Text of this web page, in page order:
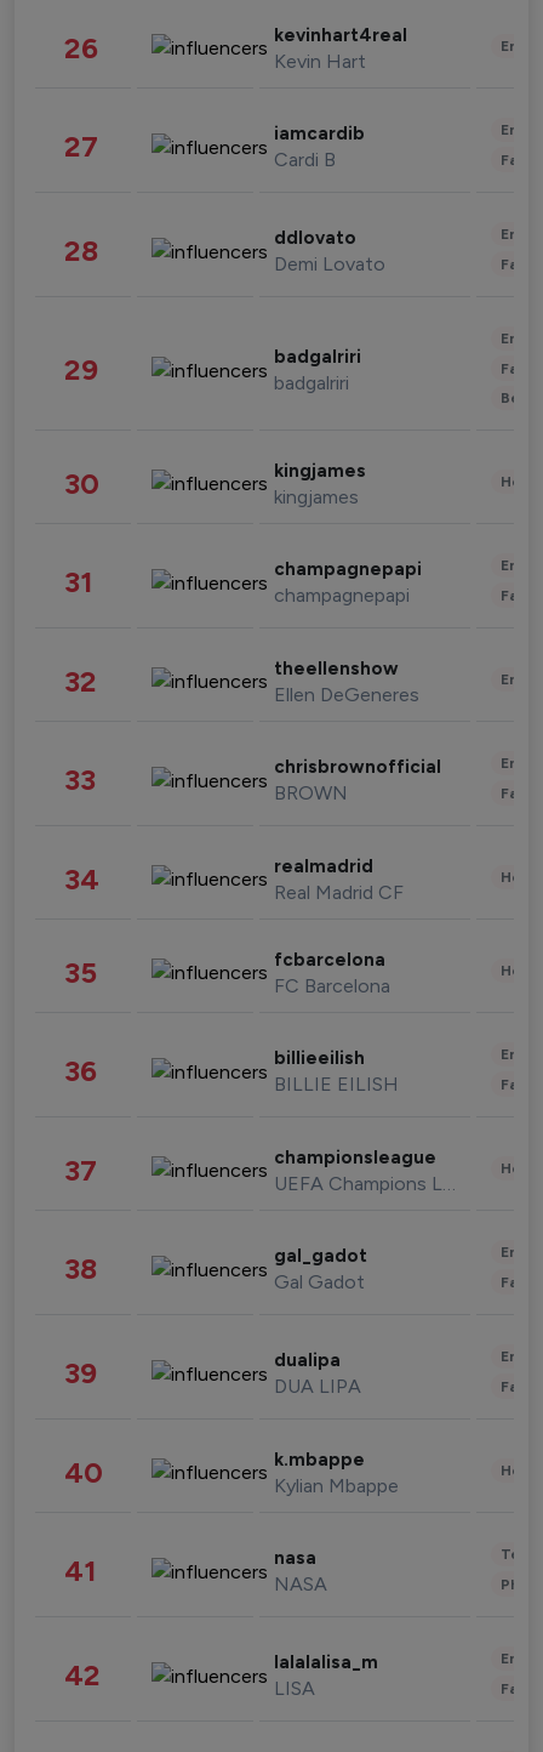
26 kevinhart4real
Kevin Hart
27 iamcardib
Cardi B
28 ddlovato
Demi Lovato
29 badgalriri
badgalriri
30 kingjames
kingjames
31 champagnepapi
champagnepapi
32 theellenshow
Ellen DeGeneres
33 chrisbrownofficial
BROWN
34 realmadrid
Real Madrid CF
35 fcbarcelona
FC Barcelona
36 billieeilish
BILLIE EILISH
37 championsleague
UEFA Champions League
38 gal_gadot
Gal Gadot
39 dualipa
DUA LIPA
40 k.mbappe
Kylian Mbappe
41 nasa
NASA
42 lalalalisa_m
LISA